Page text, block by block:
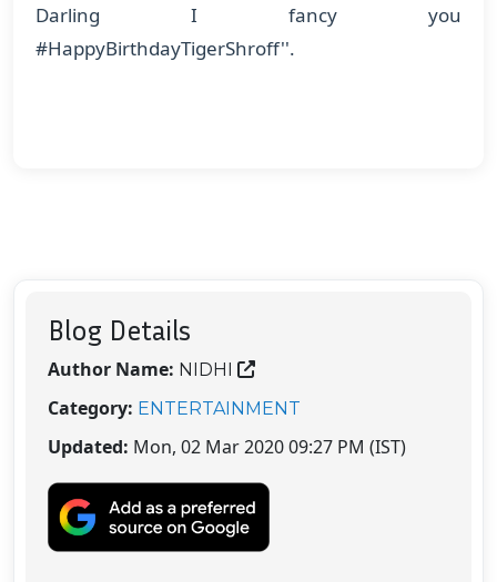
Darling I fancy you
#HappyBirthdayTigerShroff''.
Blog Details
Author Name: NIDHI
Category: ENTERTAINMENT
Updated: Mon, 02 Mar 2020 09:27 PM (IST)